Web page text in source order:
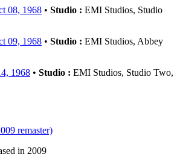
08, 1968 • Studio : EMI Studios, Studio
09, 1968 • Studio : EMI Studios, Abbey
1968 • Studio : EMI Studios, Studio Two,
remaster)
in 2009